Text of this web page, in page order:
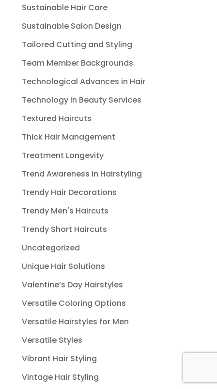
Sustainable Hair Care
Sustainable Salon Design
Tailored Cutting and Styling
Team Member Backgrounds
Technological Advances in Hair
Technology in Beauty Services
Textured Haircuts
Thick Hair Management
Treatment Longevity
Trend Awareness in Hairstyling
Trendy Hair Decorations
Trendy Men's Haircuts
Trendy Short Haircuts
Uncategorized
Unique Hair Solutions
Valentine’s Day Hairstyles
Versatile Coloring Options
Versatile Hairstyles for Men
Versatile Styles
Vibrant Hair Styling
Vintage Hair Styling